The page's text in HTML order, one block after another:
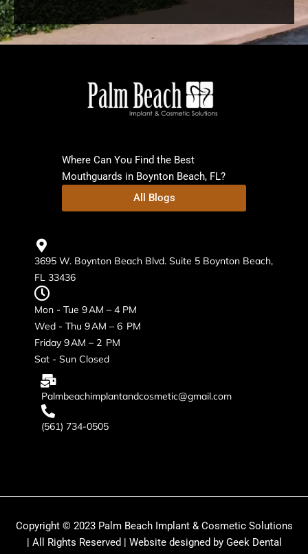
Where Can You Find the Best
Mouthguards in Boynton Beach, FL?
All Blogs
3695 W. Boynton Beach Blvd. Suite 5 Boynton Beach,
FL 33436
Mon - Tue 9 AM – 4 PM
Wed - Thu 9 AM – 6 PM
Friday 9 AM – 2 PM
Sat - Sun Closed
Palmbeachimplantandcosmetic@gmail.com
(561) 734-0505
Copyright © 2023 Palm Beach Implant & Cosmetic Solutions
| All Rights Reserved | Website designed by Geek Dental